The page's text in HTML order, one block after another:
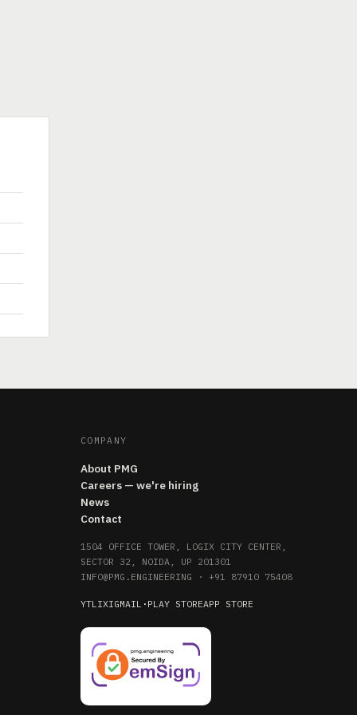
COMPANY
About PMG
Careers — we're hiring
News
Contact
1504 OFFICE TOWER, LOGIX CITY CENTER,
SECTOR 32, NOIDA, UP 201301
INFO@PMG.ENGINEERING · +91 87910 75408
YTLIXIGMAIL · PLAY STOREAPP STORE